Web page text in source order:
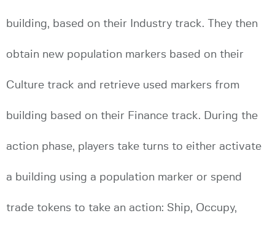
building, based on their Industry track. They then
obtain new population markers based on their
Culture track and retrieve used markers from
building based on their Finance track. During the
action phase, players take turns to either activate
a building using a population marker or spend
trade tokens to take an action: Ship, Occupy,